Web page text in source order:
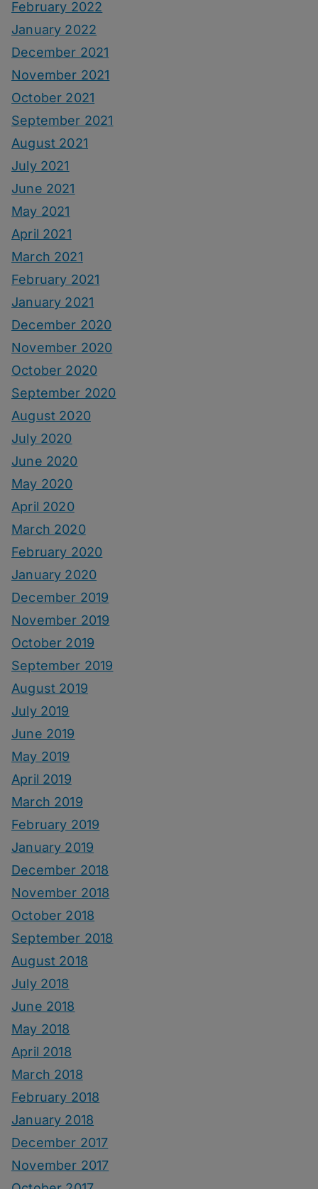
February 2022
January 2022
December 2021
November 2021
October 2021
September 2021
August 2021
July 2021
June 2021
May 2021
April 2021
March 2021
February 2021
January 2021
December 2020
November 2020
October 2020
September 2020
August 2020
July 2020
June 2020
May 2020
April 2020
March 2020
February 2020
January 2020
December 2019
November 2019
October 2019
September 2019
August 2019
July 2019
June 2019
May 2019
April 2019
March 2019
February 2019
January 2019
December 2018
November 2018
October 2018
September 2018
August 2018
July 2018
June 2018
May 2018
April 2018
March 2018
February 2018
January 2018
December 2017
November 2017